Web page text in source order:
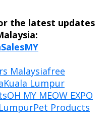
the latest updates
Malaysiafree
Kuala Lumpur
OH MY MEOW EXPO
Pet Products